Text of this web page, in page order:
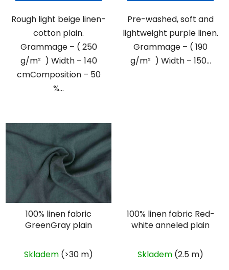
Rough light beige linen-
cotton plain.
Grammage – ( 250
g/m² ) Width – 140
cmComposition – 50
%...
Pre-washed, soft and
lightweight purple linen.
Grammage – ( 190
g/m² ) Width – 150...
100% linen fabric
GreenGray plain
Skladem (>30 m)
100% linen fabric Red-
white anneled plain
Skladem (2.5 m)